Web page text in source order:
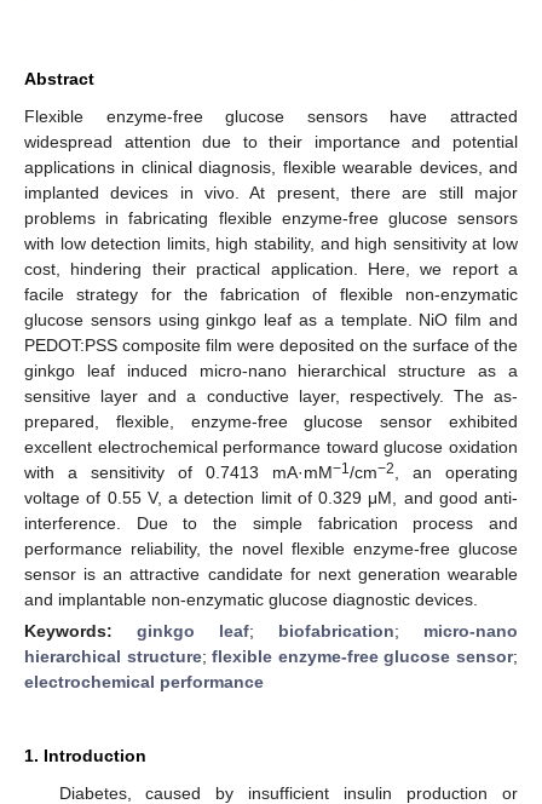
Abstract
Flexible enzyme-free glucose sensors have attracted
widespread attention due to their importance and potential
applications in clinical diagnosis, flexible wearable devices, and
implanted devices in vivo. At present, there are still major
problems in fabricating flexible enzyme-free glucose sensors
with low detection limits, high stability, and high sensitivity at low
cost, hindering their practical application. Here, we report a
facile strategy for the fabrication of flexible non-enzymatic
glucose sensors using ginkgo leaf as a template. NiO film and
PEDOT:PSS composite film were deposited on the surface of the
ginkgo leaf induced micro-nano hierarchical structure as a
sensitive layer and a conductive layer, respectively. The as-
prepared, flexible, enzyme-free glucose sensor exhibited
excellent electrochemical performance toward glucose oxidation
with a sensitivity of 0.7413 mA·mM−1/cm−2
, an operating
voltage of 0.55 V, a detection limit of 0.329 μM, and good anti-
interference. Due to the simple fabrication process and
performance reliability, the novel flexible enzyme-free glucose
sensor is an attractive candidate for next generation wearable
and implantable non-enzymatic glucose diagnostic devices.
Keywords: ginkgo leaf; biofabrication; micro-nano
hierarchical structure;flexible enzyme-free glucose sensor;
electrochemical performance
1. Introduction
Diabetes, caused by insufficient insulin production or